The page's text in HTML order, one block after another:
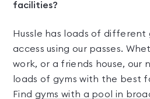
facilities?
Hussle has loads of different
access using our passes.
work, or a friends house, our
loads of gyms with the best
Find gyms with a pool in